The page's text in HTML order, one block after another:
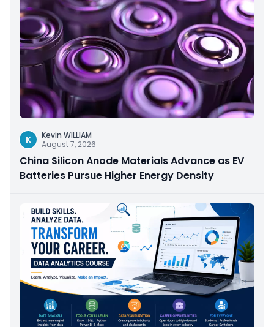
K
Kevin WILLIAM
August 7, 2026
China Silicon Anode Materials Advance as EV
Batteries Pursue Higher Energy Density